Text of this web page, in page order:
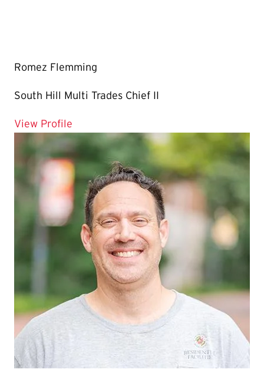
Romez Flemming
South Hill Multi Trades Chief II
View Profile